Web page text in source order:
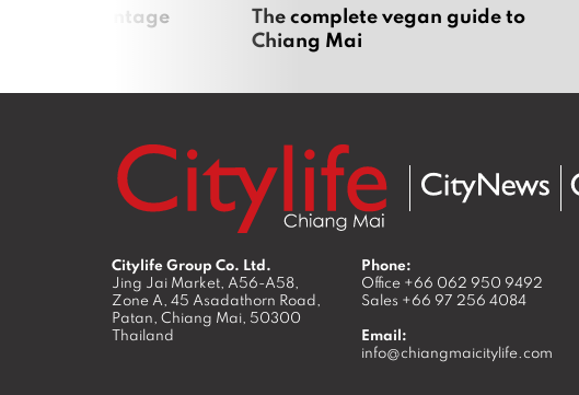
best vintage
The complete vegan guide to
Chiang Mai
Citylife Group Co. Ltd.
Jing Jai Market, A56-A58,
Zone A, 45 Asadathorn Road,
Patan, Chiang Mai, 50300
Thailand
Phone:
Office +66 062 950 9492
Sales +66 97 256 4084
Email:
info@chiangmaicitylife.com